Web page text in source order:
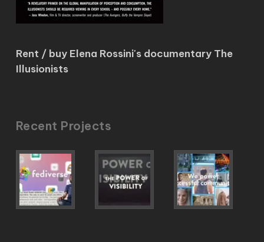
Rent / buy Elena Rossini's documentary The
Illusionists
Recent Projects